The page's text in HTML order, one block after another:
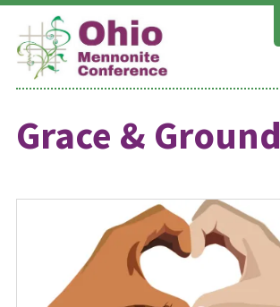
Skip
content
Grace &